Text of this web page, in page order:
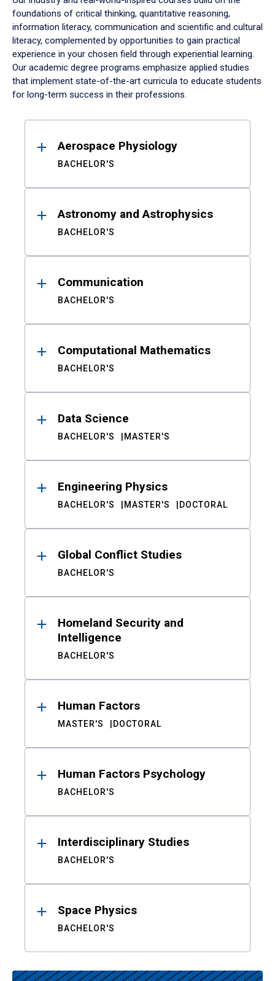
foundations of critical thinking, quantitative reasoning,
information literacy, communication and scientific and cultural
literacy, complemented by opportunities to gain practical
experience in your chosen field through experiential learning.
Our academic degree programs emphasize applied studies
that implement state-of-the-art curricula to educate students
for long-term success in their professions.
ResultsAerospace Physiology
BACHELOR'S
Astronomy and Astrophysics
BACHELOR'S
Communication
BACHELOR'S
Computational Mathematics
BACHELOR'S
Data Science
BACHELOR'S MASTER'S
Engineering Physics
BACHELOR'S MASTER'S DOCTORAL
Global Conflict Studies
BACHELOR'S
Homeland Security and
Intelligence
BACHELOR'S
Human Factors
MASTER'S DOCTORAL
Human Factors Psychology
BACHELOR'S
Interdisciplinary Studies
BACHELOR'S
Space Physics
BACHELOR'S